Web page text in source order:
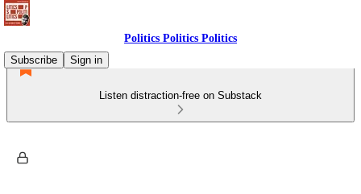
Politics Politics Politics
Subscribe
Sign in
Listen distraction-free on Substack